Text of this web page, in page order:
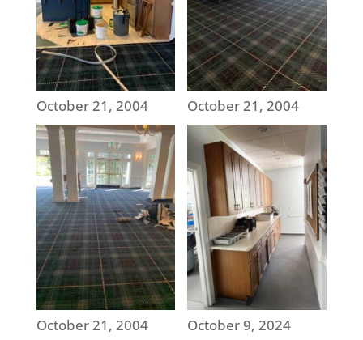
October 21, 2004 October 21, 2004
October 21, 2004 October 9, 2024